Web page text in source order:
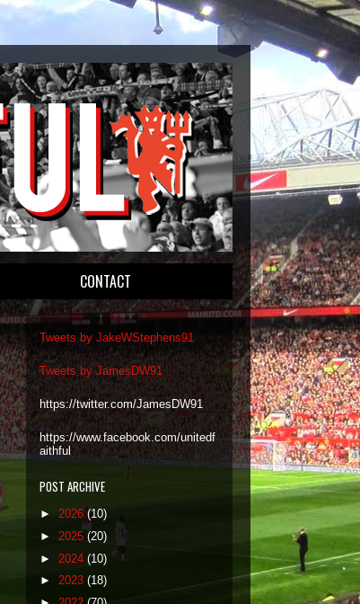
CONTACT
Tweets by JakeWStephens91
Tweets by JamesDW91
https://twitter.com/JamesDW91
https://www.facebook.com/unitedf
aithful
POST ARCHIVE
► 2026(10)
► 2025 (20)
► 2024 (10)
► 2023 (18)